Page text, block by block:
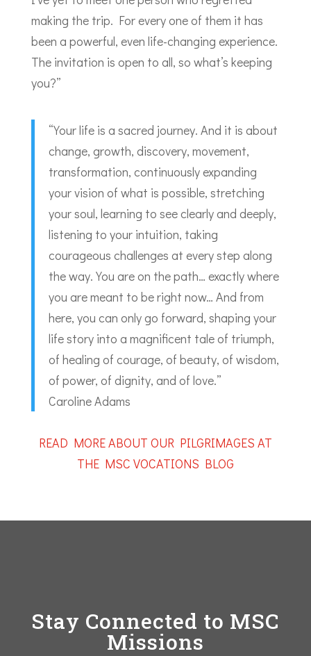
making the trip. For every one of them it has
been a powerful, even life-changing experience.
The invitation is open to all, so what’s keeping
you?”
“Your life is a sacred journey. And it is about
change, growth, discovery, movement,
transformation, continuously expanding
your vision of what is possible, stretching
your soul, learning to see clearly and deeply,
listening to your intuition, taking
courageous challenges at every step along
the way. You are on the path… exactly where
you are meant to be right now… And from
here, you can only go forward, shaping your
life story into a magnificent tale of triumph,
of healing of courage, of beauty, of wisdom,
of power, of dignity, and of love.”
Caroline Adams
READ MORE ABOUT OUR PILGRIMAGES AT
THE MSC VOCATIONS BLOG
Stay Connected to MSC
Missions